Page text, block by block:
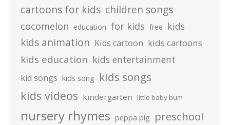
cartoons for kids children songs
cocomelon education for kids free kids
kids animation Kids cartoon kids cartoons
kids education kids entertainment
kid songs kids song kids songs
kids videos kindergarten little baby bum
nursery rhymes peppa pig preschool